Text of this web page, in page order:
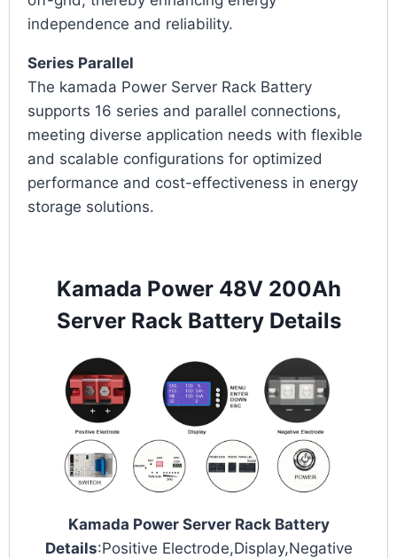
independence and reliability.
Series Parallel
The kamada Power Server Rack Battery
supports 16 series and parallel connections,
meeting diverse application needs with flexible
and scalable configurations for optimized
performance and cost-effectiveness in energy
storage solutions.
Kamada Power 48V 200Ah
Server Rack Battery Details
Kamada Power Server Rack Battery
Details:Positive Electrode,Display,Negative